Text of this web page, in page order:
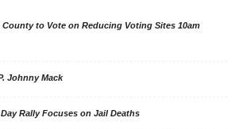
County to Vote on Reducing Voting Sites 10am
Johnny Mack
Rally Focuses on Jail Deaths